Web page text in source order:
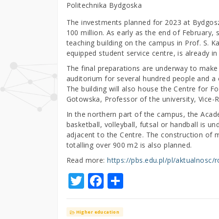
Politechnika Bydgoska
The investments planned for 2023 at
100 million. As early as the end of
teaching building on the campus in Prof. S.
equipped student service centre, is already
The final preparations are underway to
auditorium for several hundred people and
The building will also house the Centre for
Gotowska, Professor of the university, Vice-
In the northern part of the campus, the
basketball, volleyball, futsal or handball is
adjacent to the Centre. The construction of
totalling over 900 m2 is also planned.
Read more:https://pbs.edu.pl/pl/aktualnosc/
T
w
it
F
a
c
S
h
ar
Higher education